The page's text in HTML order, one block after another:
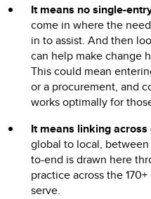
It means no single-
come in where the
in to assist. And then
can help make change
This could mean
or a procurement, and
works optimally for
It means linking across
global to local,
to-end is drawn here
practice across the
serve.